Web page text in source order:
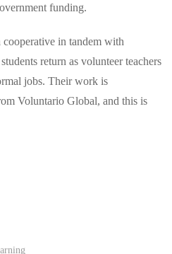
funding.
in tandem with
return as volunteer teachers
jobs. Their work is
Voluntario Global, and this is